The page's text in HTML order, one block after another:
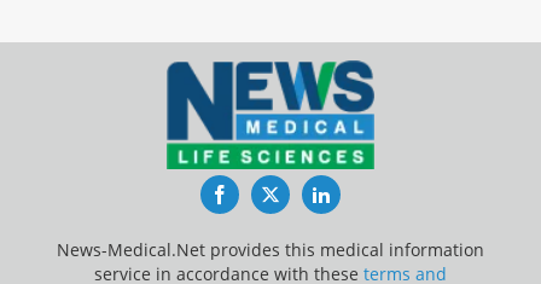
FacebookTwitterLinkedIn
News-Medical.Net provides this medical information
service in accordance with these terms and